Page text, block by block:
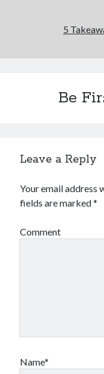
5
Be
Leave a Reply
Your email address
fields are marked*
Comment
Name*